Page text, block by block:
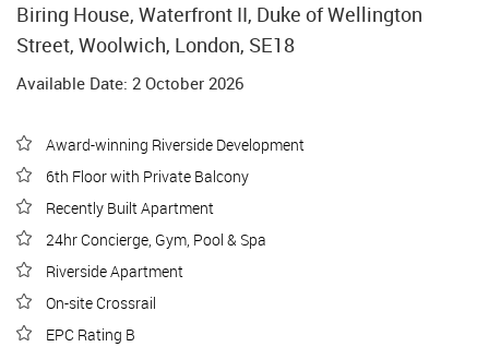
Biring House, Waterfront II, Duke of Wellington
Street, Woolwich, London, SE18
Available Date: 2 October 2026
Award-winning Riverside Development
6th Floor with Private Balcony
Recently Built Apartment
24hr Concierge, Gym, Pool & Spa
Riverside Apartment
On-site Crossrail
EPC Rating B